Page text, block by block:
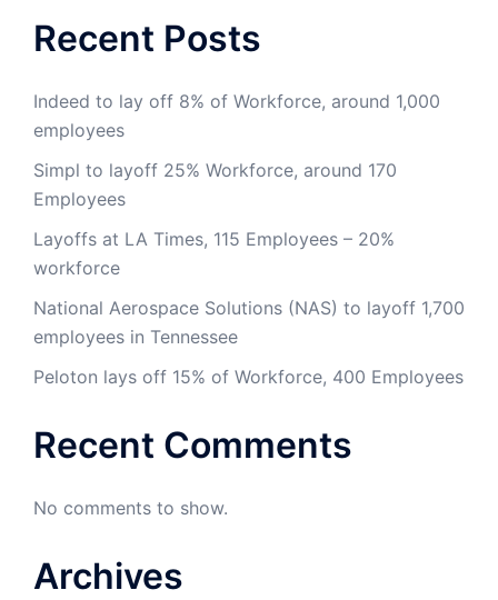
Recent Posts
Indeed to lay off 8% of Workforce, around 1,000
employees
Simpl to layoff 25% Workforce, around 170
Employees
Layoffs at LA Times, 115 Employees – 20%
workforce
National Aerospace Solutions (NAS) to layoff 1,700
employees in Tennessee
Peloton lays off 15% of Workforce, 400 Employees
Recent Comments
No comments to show.
Archives